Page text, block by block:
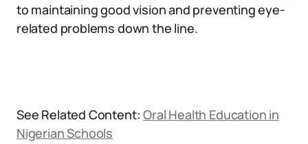
to maintaining good vision and preventing eye-
related problems down the line.
See Related Content:Oral Health Education in
Nigerian Schools